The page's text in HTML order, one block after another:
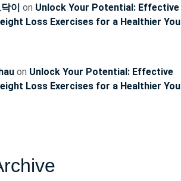
이 on Unlock Your Potential: Effective
Loss Exercises for a Healthier You
on Unlock Your Potential: Effective
Loss Exercises for a Healthier You